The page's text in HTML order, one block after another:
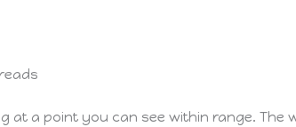
at a point you can see within range. The